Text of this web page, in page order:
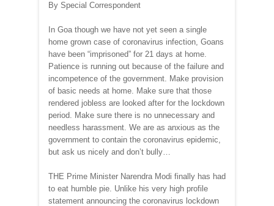
By Special Correspondent
In Goa though we have not yet seen a single
home grown case of coronavirus infection, Goans
have been “imprisoned” for 21 days at home.
Patience is running out because of the failure and
incompetence of the government. Make provision
of basic needs at home. Make sure that those
rendered jobless are looked after for the lockdown
period. Make sure there is no unnecessary and
needless harassment. We are as anxious as the
government to contain the coronavirus epidemic,
but ask us nicely and don’t bully…
THE Prime Minister Narendra Modi finally has had
to eat humble pie. Unlike his very high profile
statement announcing the coronavirus lockdown